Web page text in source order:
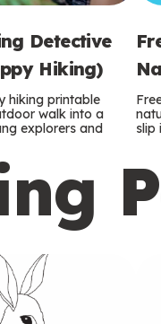
Detective
Hiking)
hiking printable
walk into a
explorers and
slip